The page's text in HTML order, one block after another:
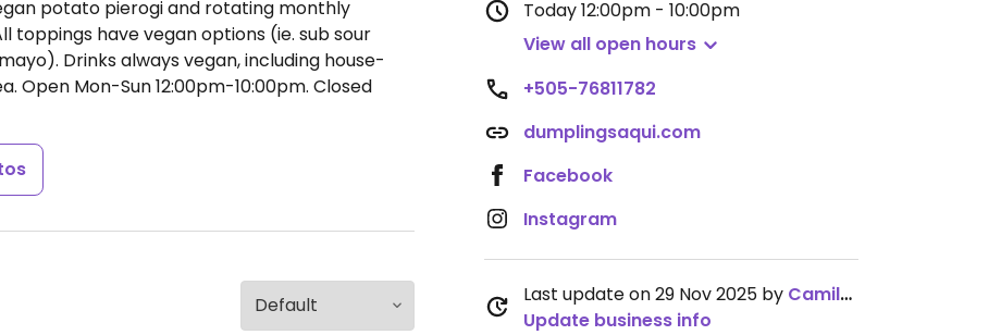
potato pierogi and rotating monthly
toppings have vegan options (ie. sub sour
Drinks always vegan, including house-
Open Mon-Sun 12:00pm-10:00pm. Closed
Today12:00pm - 10:00pm
View all open hours
+505-76811782
dumplingsaqui.com
Facebook
Instagram
Last update on 29 Nov 2025 by CamilaSilvaL
Update business info